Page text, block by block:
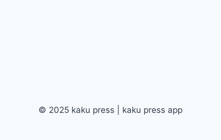
© 2025 kaku press | kaku press app